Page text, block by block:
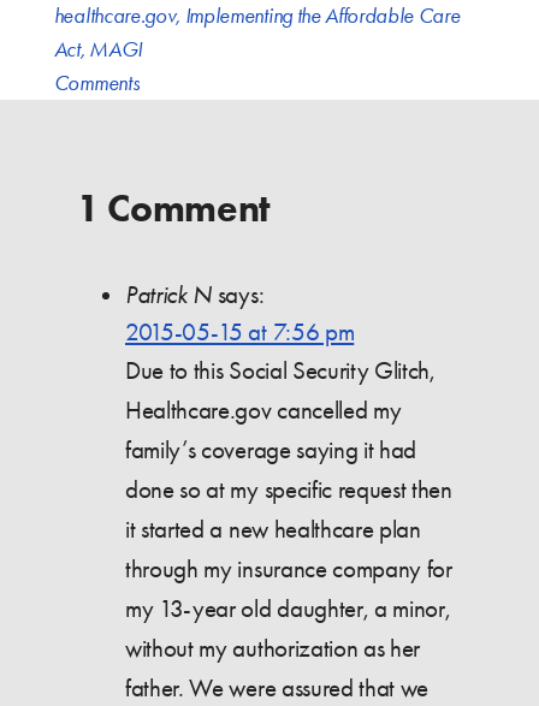
healthcare.gov, Implementing the Affordable Care
Act, MAGI
Comments
1 Comment
Patrick N says:
2015-05-15 at 7:56 pm
Due to this Social Security Glitch,
Healthcare.gov cancelled my
family’s coverage saying it had
done so at my specific request then
it started a new healthcare plan
through my insurance company for
my 13-year old daughter, a minor,
without my authorization as her
father. We were assured that we